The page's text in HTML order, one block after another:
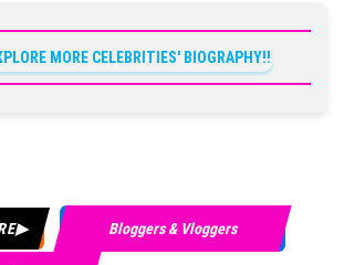
MORE CELEBRITIES' BIOGRAPHY!!
Bloggers & Vloggers